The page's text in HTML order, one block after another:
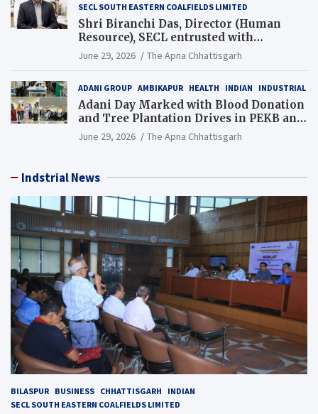
SECL SOUTH EASTERN COALFIELDS LIMITED
Shri Biranchi Das, Director (Human
Resource), SECL entrusted with
Additional Charge of Director (Human
Resource), MCL
June 29, 2026 The Apna Chhattisgarh
ADANI GROUP AMBIKAPUR HEALTH INDIAN INDUSTRIAL
Adani Day Marked with Blood Donation
and Tree Plantation Drives in PEKB and
PCB Mining Areas
June 29, 2026 The Apna Chhattisgarh
Indstrial News
BILASPUR BUSINESS CHHATTISGARH
INDIAN
SECL SOUTH EASTERN COALFIELDS LIMITED